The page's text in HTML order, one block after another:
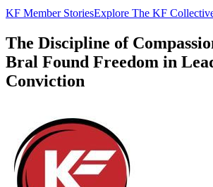
KF Member StoriesExplore The KF
The Discipline of
Bral Found Freedom in
Conviction